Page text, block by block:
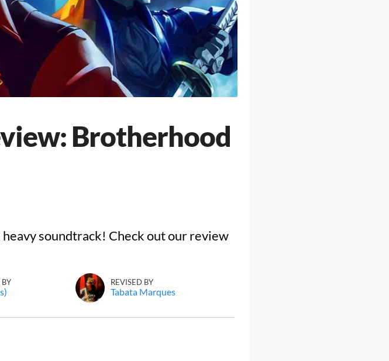
Brotherhood
soundtrack! Check out our review
REVISED BY
Tabata Marques